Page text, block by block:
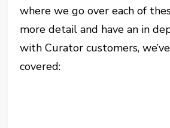
where we go over each of
more detail and have an in
with Curator customers,
covered: